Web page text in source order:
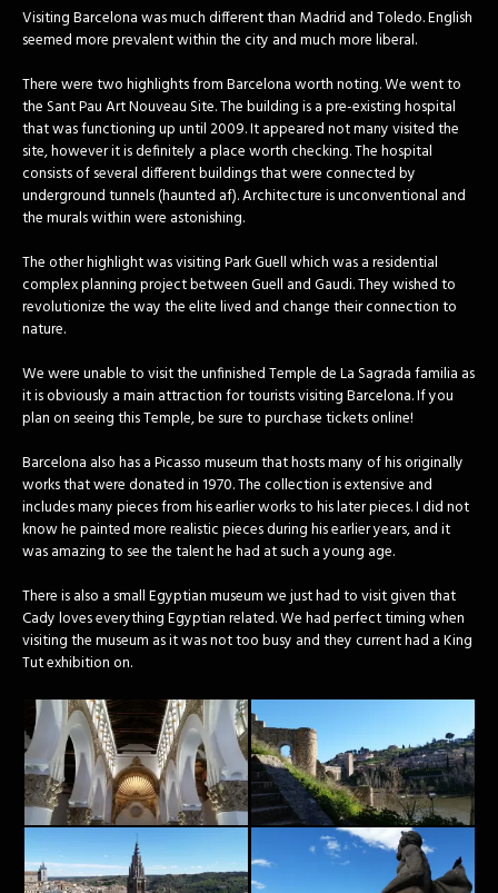
Visiting Barcelona was much different than Madrid and Toledo. English
seemed more prevalent within the city and much more liberal.
There were two highlights from Barcelona worth noting. We went to
the Sant Pau Art Nouveau Site. The building is a pre-existing hospital
that was functioning up until 2009. It appeared not many visited the
site, however it is definitely a place worth checking. The hospital
consists of several different buildings that were connected by
underground tunnels (haunted af). Architecture is unconventional and
the murals within were astonishing.
The other highlight was visiting Park Guell which was a residential
complex planning project between Guell and Gaudi. They wished to
revolutionize the way the elite lived and change their connection to
nature.
We were unable to visit the unfinished Temple de La Sagrada familia as
it is obviously a main attraction for tourists visiting Barcelona. If you
plan on seeing this Temple, be sure to purchase tickets online!
Barcelona also has a Picasso museum that hosts many of his originally
works that were donated in 1970. The collection is extensive and
includes many pieces from his earlier works to his later pieces. I did not
know he painted more realistic pieces during his earlier years, and it
was amazing to see the talent he had at such a young age.
There is also a small Egyptian museum we just had to visit given that
Cady loves everything Egyptian related. We had perfect timing when
visiting the museum as it was not too busy and they current had a King
Tut exhibition on.